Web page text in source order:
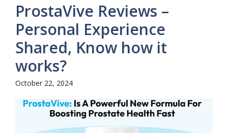
ProstaVive Reviews –
Personal Experience
Shared, Know how it
works?
October 22, 2024